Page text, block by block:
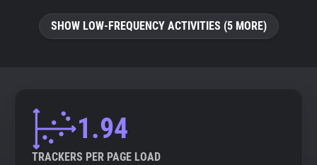
About
Explorer
SHOW LOW-FREQUENCY ACTIVITIES (5 MORE)
1.94
TRACKERS PER PAGE LOAD